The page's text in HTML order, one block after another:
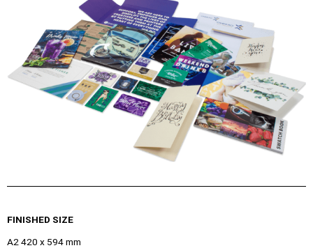
FINISHED SIZE
A2 420 x 594 mm